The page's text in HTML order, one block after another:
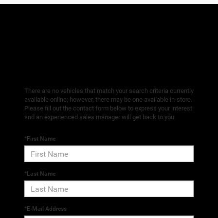
There are no vehicles that match your search criteria currently
available online; however, there may be one available in-store.
Please fill out the contact form below to express your interest
and an experienced sales manager will get back to you.
*First Name
*Last Name
*E-Mail Address